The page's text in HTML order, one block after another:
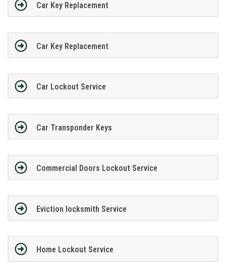
Car Key Replacement
Car Key Replacement
Car Lockout Service
Car Transponder Keys
Commercial Doors Lockout Service
Eviction locksmith Service
Home Lockout Service